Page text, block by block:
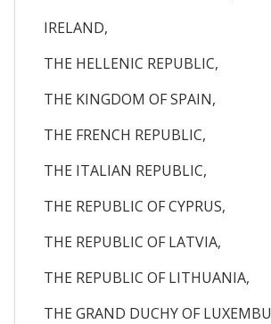
IRELAND,
THE HELLENIC REPUBLIC,
THE KINGDOM OF SPAIN,
THE FRENCH REPUBLIC,
THE ITALIAN REPUBLIC,
THE REPUBLIC OF CYPRUS,
THE REPUBLIC OF LATVIA,
THE REPUBLIC OF LITHUANIA,
THE GRAND DUCHY OF